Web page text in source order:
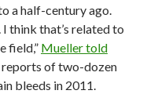
a half-century ago.
think that’s related to
field,” Mueller told
reports of two-dozen
bleeds in 2011.